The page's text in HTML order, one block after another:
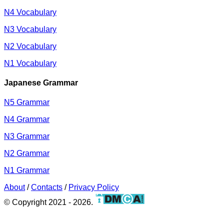
N4 Vocabulary
N3 Vocabulary
N2 Vocabulary
N1 Vocabulary
Japanese Grammar
N5 Grammar
N4 Grammar
N3 Grammar
N2 Grammar
N1 Grammar
About/ Contacts / Privacy Policy
© Copyright 2021 - 2026.